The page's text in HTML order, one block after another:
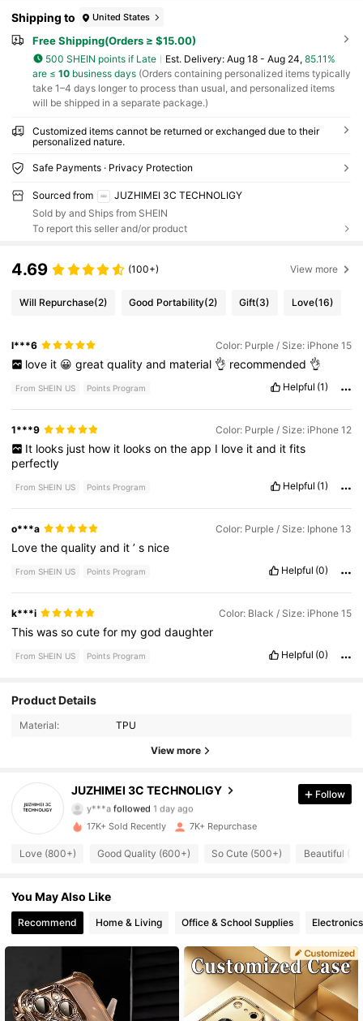
Shipping to United States
Free Shipping(Orders ≥ $15.00)
500 SHEIN points if Late ​Est. Delivery: Aug 18 - Aug 24, 85.11%
are ≤ 10business days(Orders containing personalized items typically
take 1–4 days longer to process than usual, and personalized items
will be shipped in a separate package.)
Customized items cannot be returned or exchanged due to their
personalized nature.
Safe Payments · Privacy Protection
Sourced from
JUZHIMEI 3C TECHNOLIGY
Sold by and Ships from SHEIN
To report this seller and/or product
4.69 (100+) View more
Will Repurchase(2) Good Portability(2) Gift(3) Love(16)
l***6 Color: Purple / Size: iPhone 15
love it 😀 great quality and material 👌 recommended 👌
From SHEIN US Points Program Helpful (1)
1***9 Color: Purple / Size: iPhone 12
It looks just how it looks on the app I love it and it fits
perfectly
From SHEIN US Points Program Helpful (1)
o***a Color: Purple / Size: Iphone 13
Lovethequalityand it’s nice
From SHEIN US Points Program Helpful (0)
k***i Color: Black / Size: iPhone 15
Thiswassocutefor mygoddaughter
From SHEIN US Points Program Helpful (0)
Product Details
Material: TPU
View more
JUZHIMEI 3C TECHNOLIGY
4.89
y***afollowed 1 day ago
4.89
1K Followers
4.89 1K Followers
4.89 1K Followers
4.89 1K Followers
Follow
17K+ Sold Recently 7K+ Repurchase
Love (800+) Good Quality (600+) So Cute (500+) Beautiful
You May Also Like
Recommend Home & Living Office & School Supplies Electronics